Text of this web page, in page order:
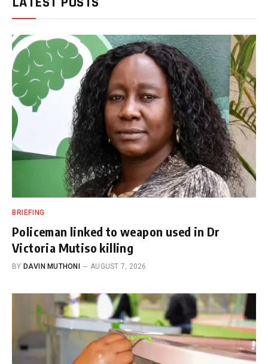
BRIEFING
Policeman linked to weapon used in Dr
Victoria Mutiso killing
BY DAVIN MUTHONI AUGUST 7, 2026